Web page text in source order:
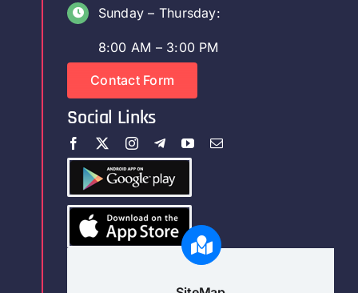
Sunday – Thursday:
8:00 AM – 3:00 PM
Contact Form
Social Links